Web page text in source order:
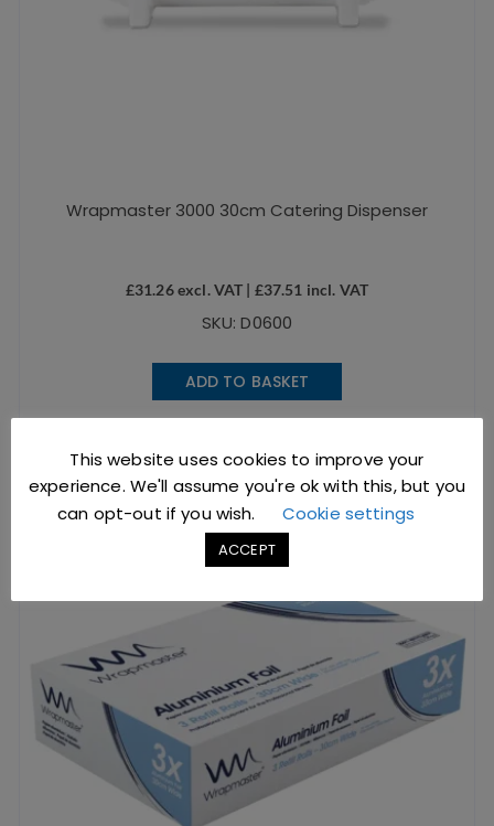
Wrapmaster 3000 30cm Catering Dispenser
£31.26excl. VAT | £37.51 incl. VAT
SKU: D0600
ADD TO BASKET
This website uses cookies to improve your
experience. We'll assume you're ok with this, but you
can opt-out if you wish.
Cookie settings
ACCEPT